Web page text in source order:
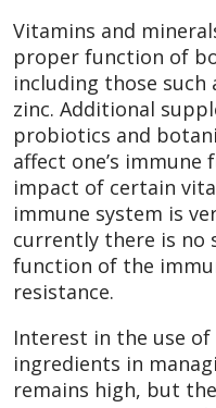
Vitamins and
proper function of
including those such
zinc. Additional
probiotics and
affect one’s
impact of certain
immune system is
currently there is no
function of the
resistance.
Interest in the use
ingredients in
remains high, but